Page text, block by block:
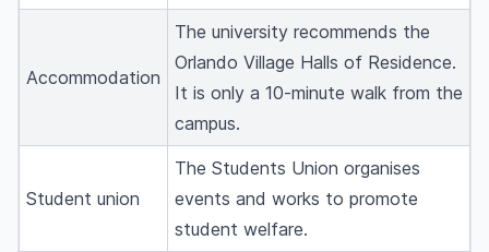
Accommodation
The university recommends the
Orlando Village Halls of Residence.
It is only a 10-minute walk from the
campus.
Student union
The Students Union organises
events and works to promote
student welfare.